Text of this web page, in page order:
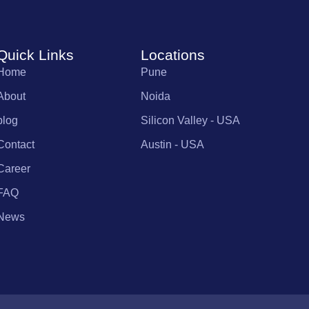
Links Locations
Pune
Noida
Silicon Valley - USA
Austin - USA